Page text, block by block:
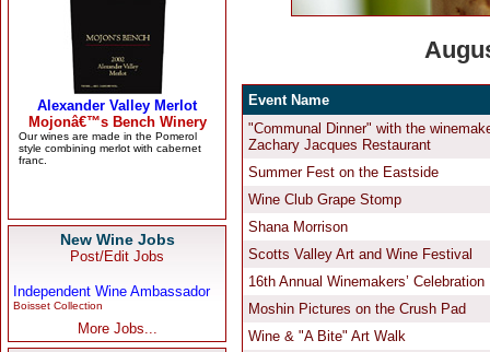
New Wine Jobs
Post/Edit Jobs
Independent Wine Ambassador
Boisset Collection
More Jobs...